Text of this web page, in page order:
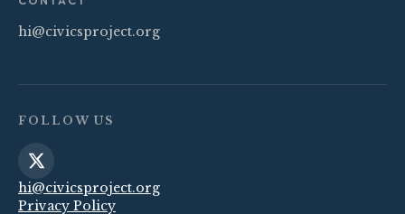
hi@civicsproject.org
FOLLOW US
hi@civicsproject.org
Privacy Policy